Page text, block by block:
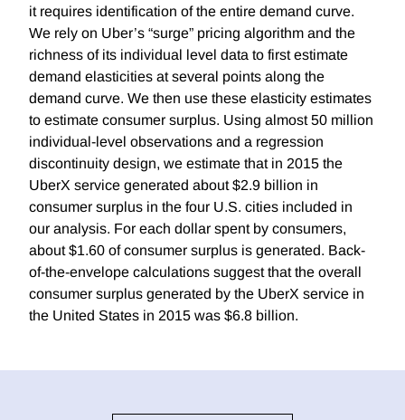
it requires identification of the entire demand curve.
We rely on Uber’s “surge” pricing algorithm and the
richness of its individual level data to first estimate
demand elasticities at several points along the
demand curve. We then use these elasticity estimates
to estimate consumer surplus. Using almost 50 million
individual-level observations and a regression
discontinuity design, we estimate that in 2015 the
UberX service generated about $2.9 billion in
consumer surplus in the four U.S. cities included in
our analysis. For each dollar spent by consumers,
about $1.60 of consumer surplus is generated. Back-
of-the-envelope calculations suggest that the overall
consumer surplus generated by the UberX service in
the United States in 2015 was $6.8 billion.